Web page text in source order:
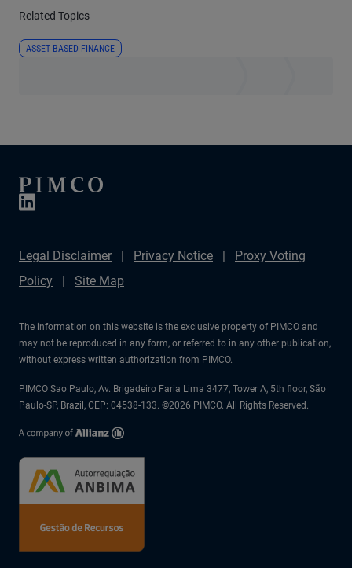
Related Topics
ASSET BASED FINANCE
Legal Disclaimer Privacy Notice
Proxy Voting
Policy
Site Map
The information on this website is the exclusive property of PIMCO and
may not be reproduced in any form, or referred to in any other publication,
without express written authorization from PIMCO.
PIMCO Sao Paulo, Av. Brigadeiro Faria Lima 3477, Tower A, 5th floor, São
Paulo-SP, Brazil, CEP: 04538-133. ©2026 PIMCO. All Rights Reserved.